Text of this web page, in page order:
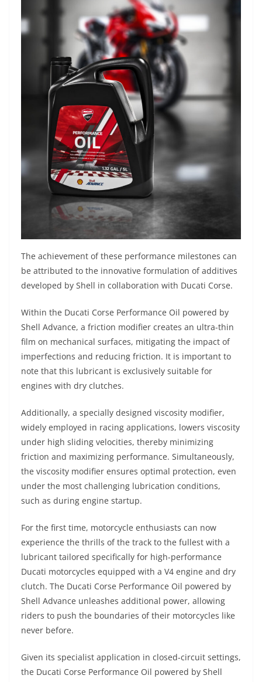
The achievement of these performance milestones can
be attributed to the innovative formulation of additives
developed by Shell in collaboration with Ducati Corse.
Within the Ducati Corse Performance Oil powered by
Shell Advance, a friction modifier creates an ultra-thin
film on mechanical surfaces, mitigating the impact of
imperfections and reducing friction. It is important to
note that this lubricant is exclusively suitable for
engines with dry clutches.
Additionally, a specially designed viscosity modifier,
widely employed in racing applications, lowers viscosity
under high sliding velocities, thereby minimizing
friction and maximizing performance. Simultaneously,
the viscosity modifier ensures optimal protection, even
under the most challenging lubrication conditions,
such as during engine startup.
For the first time, motorcycle enthusiasts can now
experience the thrills of the track to the fullest with a
lubricant tailored specifically for high-performance
Ducati motorcycles equipped with a V4 engine and dry
clutch. The Ducati Corse Performance Oil powered by
Shell Advance unleashes additional power, allowing
riders to push the boundaries of their motorcycles like
never before.
Given its specialist application in closed-circuit settings,
the Ducati Corse Performance Oil powered by Shell